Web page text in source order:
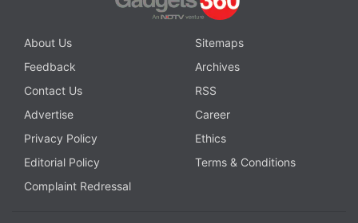
About Us
Sitemaps
Feedback
Archives
Contact Us
RSS
Advertise
Career
Privacy Policy
Ethics
Editorial Policy
Terms & Conditions
Complaint Redressal